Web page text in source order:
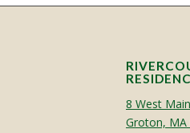
8 West
Groton, MA